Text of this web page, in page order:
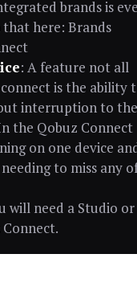
brands is
that here: Brands
: A feature not all
is the ability
interruption to the
the Qobuz Connect
on one device
to miss any
will need a Studio or